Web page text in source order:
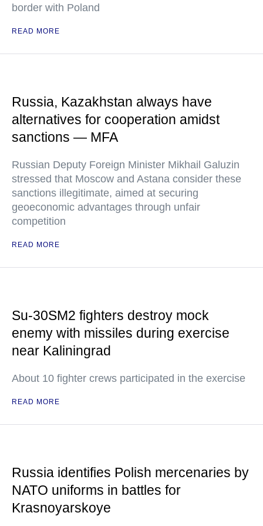
border with Poland
READ MORE
Russia, Kazakhstan always have
alternatives for cooperation amidst
sanctions — MFA
Russian Deputy Foreign Minister Mikhail Galuzin
stressed that Moscow and Astana consider these
sanctions illegitimate, aimed at securing
geoeconomic advantages through unfair
competition
READ MORE
Su-30SM2 fighters destroy mock
enemy with missiles during exercise
near Kaliningrad
About 10 fighter crews participated in the exercise
READ MORE
Russia identifies Polish mercenaries by
NATO uniforms in battles for
Krasnoyarskoye